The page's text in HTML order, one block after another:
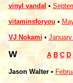
vinyl vandal •
vitaminsforyou •
VJ Nokami •
W----------- A B C D
Jason Walter•